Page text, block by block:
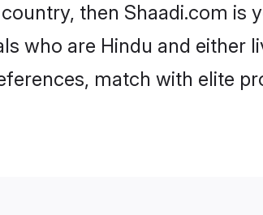
then Shaadi.com is
who are Hindu and either
match with elite